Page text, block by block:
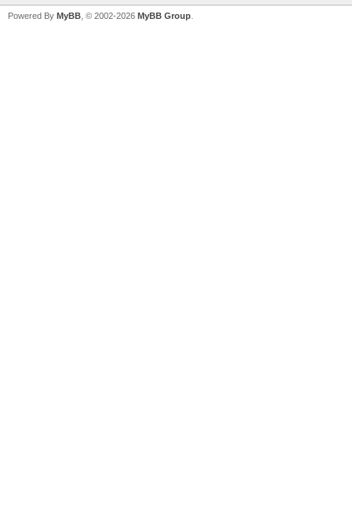
Powered By MyBB , © 2002-2026 MyBB Group